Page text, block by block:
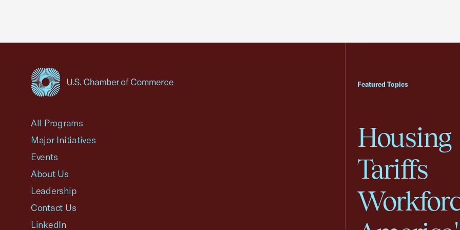
Featured Topics
Housing
Tariffs
All Programs
Major Initiatives
Events
About Us
Leadership
Contact Us
LinkedIn